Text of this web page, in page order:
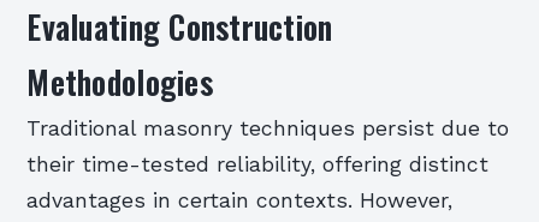
Evaluating Construction
Methodologies
Traditional masonry techniques persist due to
their time-tested reliability, offering distinct
advantages in certain contexts. However,